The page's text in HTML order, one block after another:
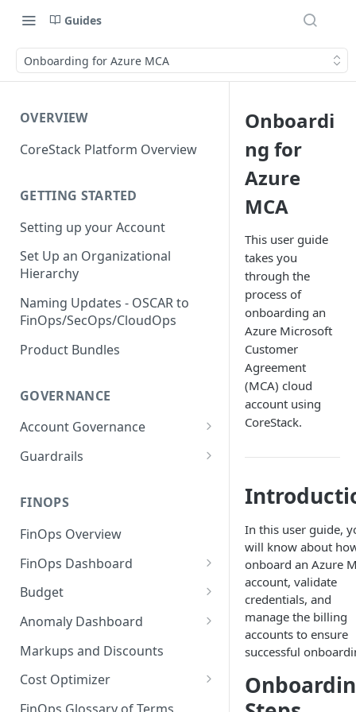
Guides
Onboarding for Azure MCA
OVERVIEW
CoreStack Platform Overview
GETTING STARTED
Setting up your Account
Set Up an Organizational
Hierarchy
Naming Updates - OSCAR to
FinOps/SecOps/CloudOps
Product Bundles
GOVERNANCE
Account Governance
Cloud Accounts
AI Services Accounts
Data Services Accounts
Other Services Accounts
Guardrails
Permissions for Platform
Release
Policy Exclusions
Webhook Integration for
Policy Schedules
Recommendations
FINOPS
FinOps Overview
FinOps Dashboard
Create, Edit, and Delete
Dashboards
Clone Dashboard
Add, Edit, and Remove
Dashboard Permissions
Create, Share, and Delete
Budget
Managing a Budget
Budget Creation (Cost Metrics)
Budget - Page View
Anomaly Dashboard
Configuring Cost Anomaly
Settings
Cost Anomaly Widgets in
Dashboard
Markups and Discounts
Cost Optimizer
Optimization Dashboard
Onboardi
ng for
Azure
MCA
This user guide
takes you
through the
process of
onboarding an
Azure Microsoft
Customer
Agreement
(MCA) cloud
account using
CoreStack.
In this user guide,
will know about
onboard an Azure
account, validate
credentials, and
manage the billing
accounts to ensure
successful